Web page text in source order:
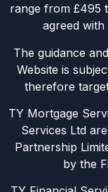
range from £495
agreed
The guidance
Website is
therefore
TY Mortgage
Services Ltd
Partnership
by the